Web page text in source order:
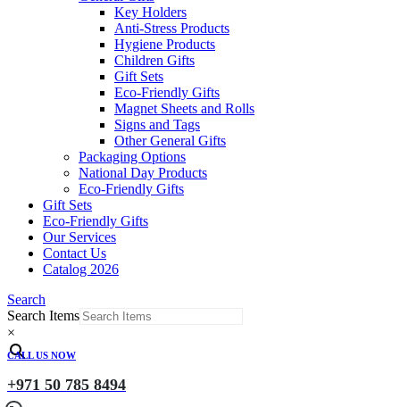
Key Holders
Anti-Stress Products
Hygiene Products
Children Gifts
Gift Sets
Eco-Friendly Gifts
Magnet Sheets and Rolls
Signs and Tags
Other General Gifts
Packaging Options
National Day Products
Eco-Friendly Gifts
Gift Sets
Eco-Friendly Gifts
Our Services
Contact Us
Catalog 2026
Search
Search Items
×
CALL US NOW
+971 50 785 8494